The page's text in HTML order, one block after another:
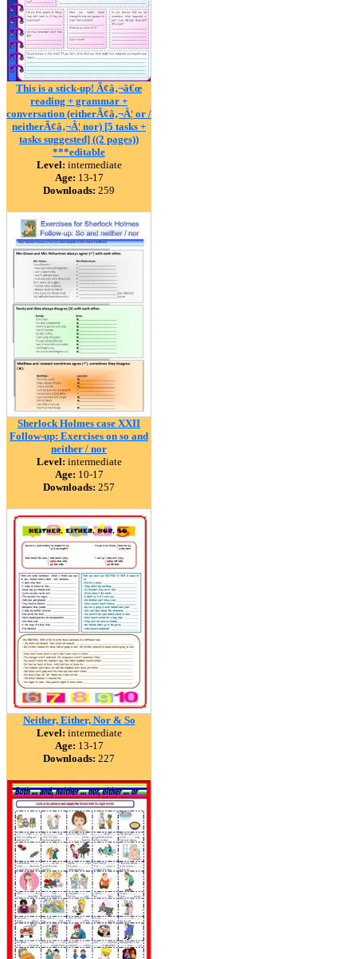
This is a stick-up! Ã¢â‚¬â€œ
reading + grammar +
conversation (eitherÃ¢â‚¬Â¦ or /
neitherÃ¢â‚¬Â¦ nor) [5 tasks +
tasks suggested] ((2 pages))
***editable
Level: intermediate
Age: 13-17
Downloads: 259
Sherlock Holmes case XXII
Follow-up: Exercises on so and
neither / nor
Level: intermediate
Age: 10-17
Downloads: 257
Neither, Either, Nor & So
Level: intermediate
Age: 13-17
Downloads: 227